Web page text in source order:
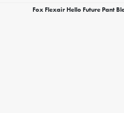
Fox Flexair Hello Future Pant